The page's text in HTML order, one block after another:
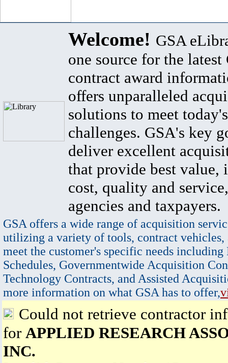
Welcome! GSA
one source for the latest
contract award
offers unparalleled
solutions to meet
challenges. GSA's key
deliver excellent
that provide best value,
cost, quality and
agencies and taxpayers.
GSA offers a wide range of acquisition
utilizing a variety of tools, contract vehicles,
meet the customer's specific needs
Schedules, Governmentwide Acquisition
Technology Contracts, and Assisted
more information on what GSA has to offer,
Could not retrieve contractor
for APPLIED RESEARCH
INC.